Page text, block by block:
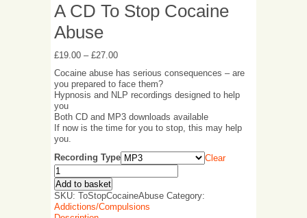
A CD To Stop Cocaine
Abuse
£19.00 – £27.00
Cocaine abuse has serious consequences – are
you prepared to face them?
Hypnosis and NLP recordings designed to help
you
Both CD and MP3 downloads available
If now is the time for you to stop, this may help
you.
Recording Type
Clear
Add to basket
SKU: ToStopCocaineAbuse Category:
Addictions/Compulsions